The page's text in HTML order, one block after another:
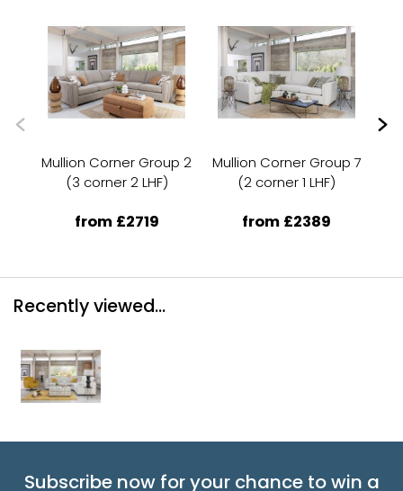
Mullion Corner Group 2
(3 corner 2 LHF)
from £2719
Mullion Corner Group 7
(2 corner 1 LHF)
from £2389
Recently viewed...
Subscribe now for your chance to win a